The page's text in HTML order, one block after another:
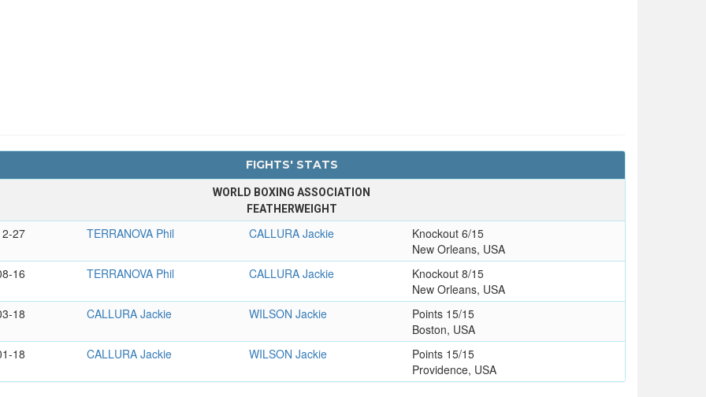
FIGHTS' STATS
WORLD BOXING ASSOCIATION
FEATHERWEIGHT
27 TERRANOVA Phil CALLURA Jackie
Knockout 6/15
New Orleans, USA
16
TERRANOVA Phil CALLURA Jackie
Knockout 8/15
New Orleans, USA
18
CALLURA Jackie WILSON Jackie
Points 15/15
Boston, USA
18
CALLURA Jackie WILSON Jackie
Points 15/15
Providence, USA